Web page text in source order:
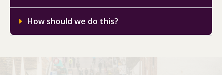
How should we do this?